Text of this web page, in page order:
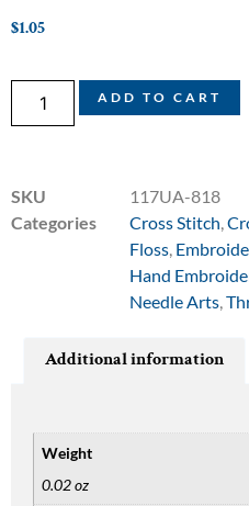
$1.05
ADD TO CART
SKU
117UA-818
Categories
Cross Stitch
Floss
Hand
Needle Arts
Additional information
Weight
0.02 oz